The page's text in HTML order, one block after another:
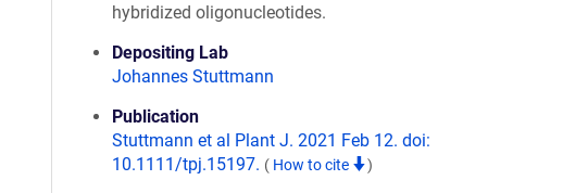
hybridized oligonucleotides.
Depositing Lab
Johannes Stuttmann
Publication
Stuttmann et al Plant J. 2021 Feb 12. doi:
10.1111/tpj.15197. ( How to cite )